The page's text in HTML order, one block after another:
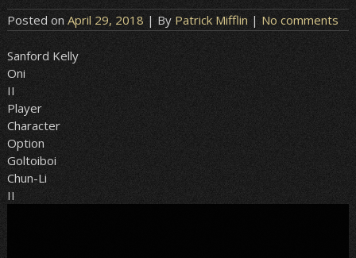
Posted on April 29, 2018 | ByPatrick Mifflin| No comments
Sanford Kelly
Oni
II
Player
Character
Option
Goltoiboi
Chun-Li
II